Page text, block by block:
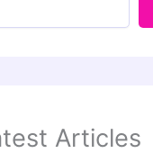
Articles